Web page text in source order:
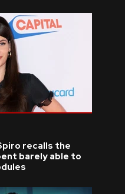
recalls the
barely able to